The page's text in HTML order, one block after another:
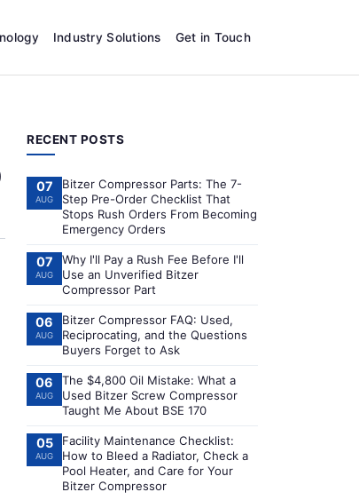
Industry Solutions Get in Touch
RECENT POSTS
07
AUG
Bitzer Compressor Parts: The 7-
Step Pre-Order Checklist That
Stops Rush Orders From Becoming
Emergency Orders
07
AUG
Why I'll Pay a Rush Fee Before I'll
Use an Unverified Bitzer
Compressor Part
06
AUG
Bitzer Compressor FAQ: Used,
Reciprocating, and the Questions
Buyers Forget to Ask
06
AUG
The $4,800 Oil Mistake: What a
Used Bitzer Screw Compressor
Taught Me About BSE 170
05
AUG
Facility Maintenance Checklist:
How to Bleed a Radiator, Check a
Pool Heater, and Care for Your
Bitzer Compressor